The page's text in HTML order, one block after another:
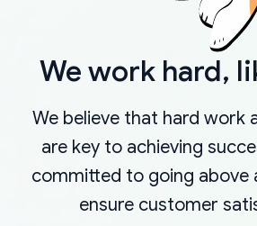
We work hard,
We believe that hard work
are key to achieving
committed to going above
ensure customer